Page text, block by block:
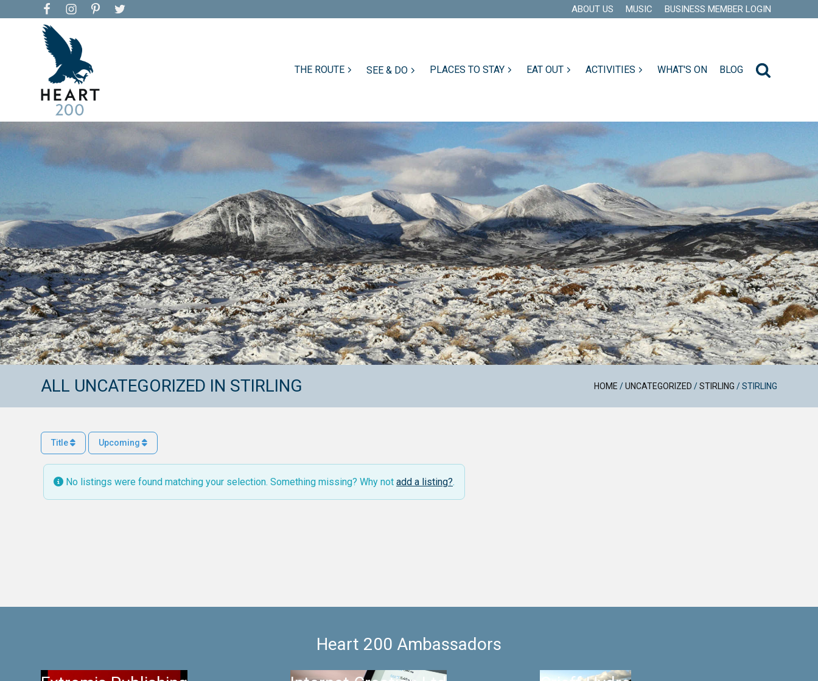
ABOUT US MUSIC BUSINESS MEMBER LOGIN
THE ROUTE SEE & DO PLACES TO STAY EAT OUT ACTIVITIES WHAT'S ON BLOG
ALL UNCATEGORIZED IN STIRLING HOME /UNCATEGORIZED /STIRLING /STIRLING
Title Upcoming
No listings were found matching your selection. Something missing? Why not add a listing?.
Heart 200 Ambassadors